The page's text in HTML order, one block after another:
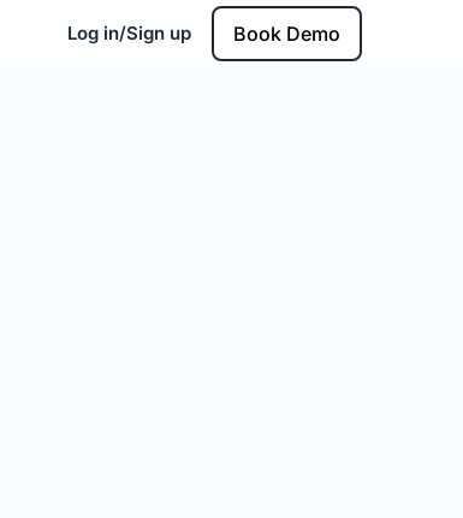
Log in/Sign up Book Demo